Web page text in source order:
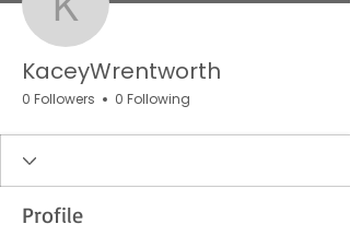
KaceyWrentworth
KaceyWrentworth
0 Followers 0 Following
Profile